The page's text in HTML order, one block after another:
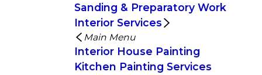
Sanding & Preparatory Work
Interior Services
Main Menu
Interior House Painting
Kitchen Painting Services